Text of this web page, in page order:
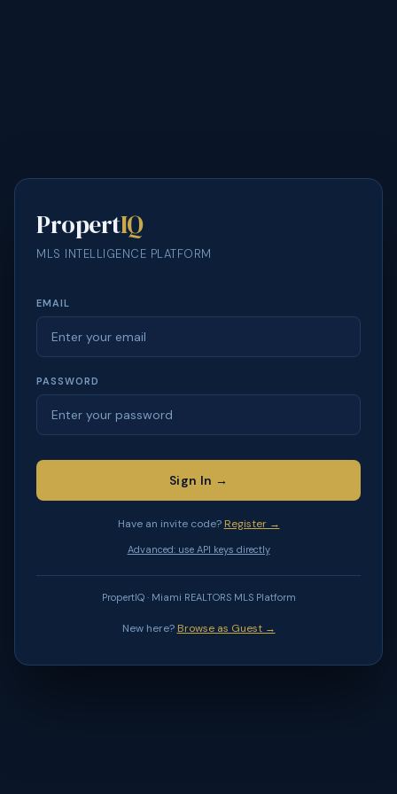
PropertIQ
MLS INTELLIGENCE PLATFORM
EMAIL
PASSWORD
Sign In →
Have an invite code? Register →
Advanced: use API keys directly
PropertIQ · Miami REALTORS MLS Platform
New here? Browse as Guest →